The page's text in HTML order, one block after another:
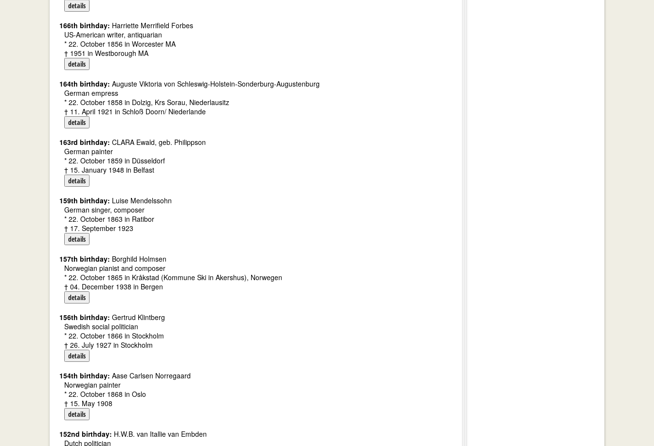
details
166th birthday: Harriette Merrifield Forbes
US-American writer, antiquarian
* 22. October 1856 in Worcester MA
† 1951 in Westborough MA
details
164th birthday: Auguste Viktoria von Schleswig-Holstein-Sonderburg-Augustenburg
German empress
* 22. October 1858 in Dolzig, Krs Sorau, Niederlausitz
† 11. April 1921 in Schloß Doorn/ Niederlande
details
163rd birthday: CLARA Ewald, geb. Philippson
German painter
* 22. October 1859 in Düsseldorf
† 15. January 1948 in Belfast
details
159th birthday: Luise Mendelssohn
German singer, composer
* 22. October 1863 in Ratibor
† 17. September 1923
details
157th birthday: Borghild Holmsen
Norwegian pianist and composer
* 22. October 1865 in Kråkstad (Kommune Ski in Akershus), Norwegen
† 04. December 1938 in Bergen
details
156th birthday: Gertrud Klintberg
Swedish social politician
* 22. October 1866 in Stockholm
† 26. July 1927 in Stockholm
details
154th birthday: Aase Carlsen Norregaard
Norwegian painter
* 22. October 1868 in Oslo
† 15. May 1908
details
152nd birthday: H.W.B. van Itallie van Embden
Dutch politician